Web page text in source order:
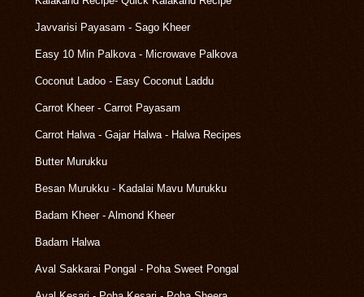
Javvarisi Payasam - Sago Kheer
Easy 10 Min Palkova - Microwave Palkova
Coconut Ladoo - Easy Coconut Laddu
Carrot Kheer - Carrot Payasam
Carrot Halwa - Gajar Halwa - Halwa Recipes
Butter Murukku
Besan Murukku - Kadalai Mavu Murukku
Badam Kheer - Almond Kheer
Badam Halwa
Aval Sakkarai Pongal - Poha Sweet Pongal